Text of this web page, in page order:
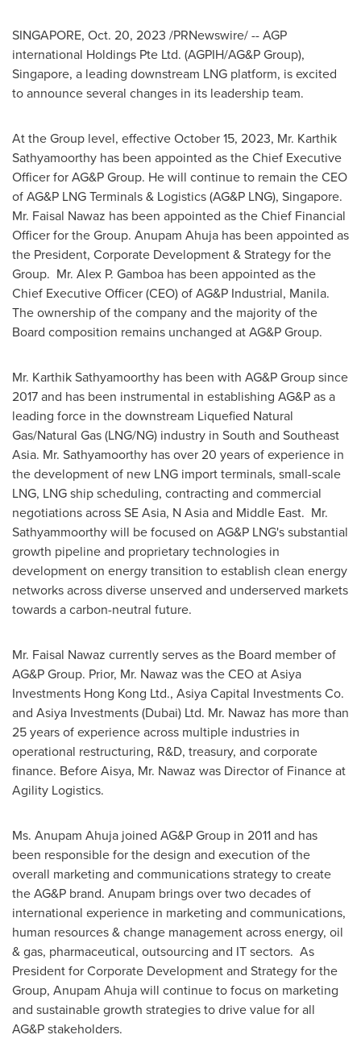
SINGAPORE, Oct. 20, 2023 /PRNewswire/ -- AGP
international Holdings Pte Ltd. (AGPIH/AG&P Group),
Singapore, a leading downstream LNG platform, is excited
to announce several changes in its leadership team.
At the Group level, effectiveOctober 15, 2023, Mr. Karthik
Sathyamoorthy has been appointed as the Chief Executive
Officer for AG&P Group. He will continue to remain the CEO
of AG&P LNG Terminals & Logistics (AG&P LNG), Singapore.
Mr. Faisal Nawaz has been appointed as the Chief Financial
Officer for the Group. Anupam Ahuja has been appointed as
the President, Corporate Development & Strategy for the
Group. Mr. Alex P. Gamboa has been appointed as the
Chief Executive Officer (CEO) of AG&P Industrial, Manila.
The ownership of the company and the majority of the
Board composition remains unchanged at AG&P Group.
Mr. Karthik Sathyamoorthy has been with AG&P Group since
2017 and has been instrumental in establishing AG&P as a
leading force in the downstream Liquefied Natural
Gas/Natural Gas (LNG/NG) industry in South and Southeast
Asia. Mr. Sathyamoorthy has over 20 years of experience in
the development of new LNG import terminals, small-scale
LNG, LNG ship scheduling, contracting and commercial
negotiations acrossSE Asia, N Asiaand Middle East. Mr.
Sathyammoorthy will be focused on AG&P LNG's substantial
growth pipeline and proprietary technologies in
development on energy transition to establish clean energy
networks across diverse unserved and underserved markets
towards a carbon-neutral future.
Mr. Faisal Nawaz currently serves as the Board member of
AG&P Group. Prior, Mr. Nawaz was the CEO at Asiya
Investments Hong Kong Ltd., Asiya Capital Investments Co.
and Asiya Investments (Dubai) Ltd. Mr. Nawaz has more than
25 years of experience across multiple industries in
operational restructuring, R&D, treasury, and corporate
finance. Before Aisya, Mr. Nawaz was Director of Finance at
Agility Logistics.
Ms. Anupam Ahuja joined AG&P Group in 2011 and has
been responsible for the design and execution of the
overall marketing and communications strategy to create
the AG&P brand. Anupam brings over two decades of
international experience in marketing and communications,
human resources & change management across energy, oil
& gas, pharmaceutical, outsourcing and IT sectors. As
President for Corporate Development and Strategy for the
Group, Anupam Ahujawill continue to focus on marketing
and sustainable growth strategies to drive value for all
AG&P stakeholders.